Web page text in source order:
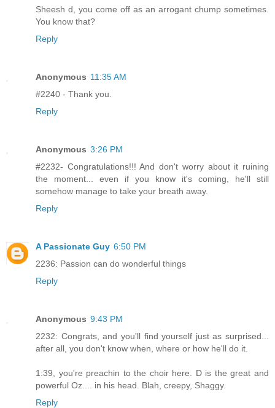
Sheesh d, you come off as an arrogant chump sometimes.
You know that?
Reply
Anonymous 11:35 AM
#2240 - Thank you.
Reply
Anonymous 3:26 PM
#2232- Congratulations!!! And don't worry about it ruining
the moment... even if you know it's coming, he'll still
somehow manage to take your breath away.
Reply
A Passionate Guy 6:50 PM
2236: Passion can do wonderful things
Reply
Anonymous 9:43 PM
2232: Congrats, and you'll find yourself just as surprised...
after all, you don't know when, where or how he'll do it.
1:39, you're preachin to the choir here. D is the great and
powerful Oz.... in his head. Blah, creepy, Shaggy.
Reply